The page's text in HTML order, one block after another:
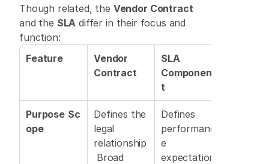
Though related, the Vendor Contract
and the SLA differ in their focus and
function:
Feature
Vendor
Contract
SLA
Componen
t
Purpose Sc
ope
Defines the
legal
relationship
Broad
Defines
performanc
e
expectation